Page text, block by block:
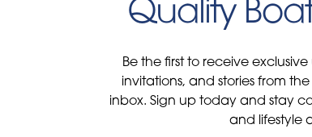
Quality
Be the first to receive
invitations, and stories from
inbox. Sign up today and stay
and lifestyle